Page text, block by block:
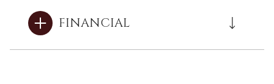
FINANCIAL